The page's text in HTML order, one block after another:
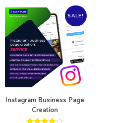
SALE!
Instagram Business Page
Creation